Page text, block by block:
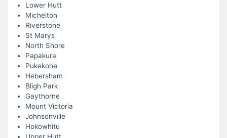
Lower Hutt
Michelton
Riverstone
St Marys
North Shore
Papakura
Pukekohe
Hebersham
Bligh Park
Gaythorne
Mount Victoria
Johnsonville
Hokowhitu